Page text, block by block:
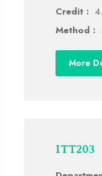
Credit :
Method :
More
ITT203